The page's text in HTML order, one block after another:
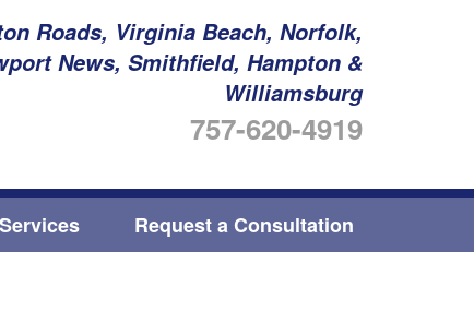
Roads, Virginia Beach, Norfolk,
News, Smithfield, Hampton &
Williamsburg
757-620-4919
Request a Consultation